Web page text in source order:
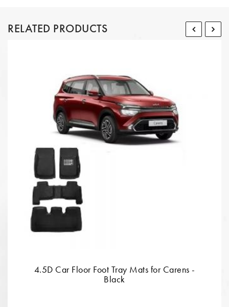
RELATED PRODUCTS
4.5D Car Floor Foot Tray Mats for Carens -
Black